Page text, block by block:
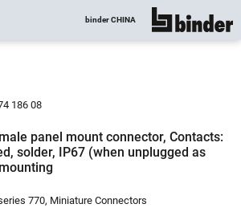
binder CHINA show all
186 08
panel mount connector, Contacts:
solder, IP67 (when unplugged as
770, Miniature Connectors